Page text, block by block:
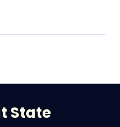
State